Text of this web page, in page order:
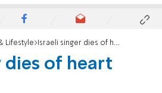
Lifestyle Israeli singer dies of heart attack at 53
dies of heart